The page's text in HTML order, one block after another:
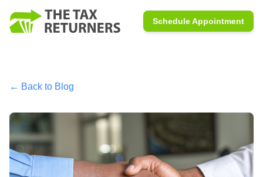
Schedule Appointment
← Back to Blog